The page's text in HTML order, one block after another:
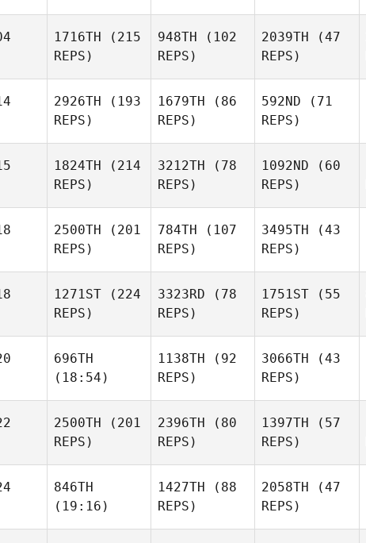
1716TH (215
REPS)
948TH (102
REPS)
2039TH (47
REPS)
2926TH (193
REPS)
1679TH (86
REPS)
592ND (71
REPS)
1824TH (214
REPS)
3212TH (78
REPS)
1092ND (60
REPS)
2500TH (201
REPS)
784TH (107
REPS)
3495TH (43
REPS)
1271ST (224
REPS)
3323RD (78
REPS)
1751ST (55
REPS)
696TH
(18:54)
1138TH (92
REPS)
3066TH (43
REPS)
2500TH (201
REPS)
2396TH (80
REPS)
1397TH (57
REPS)
846TH
(19:16)
1427TH (88
REPS)
2058TH (47
REPS)